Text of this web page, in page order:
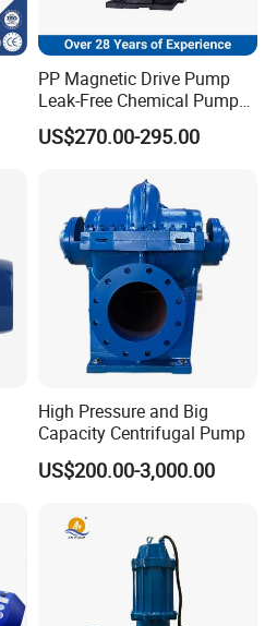
PP Magnetic Drive Pump
Leak-Free Chemical Pump
for Acid Corrosion Resistant
50Hz
US$270.00-295.00
High Pressure and Big
Capacity Centrifugal Pump
US$200.00-3,000.00